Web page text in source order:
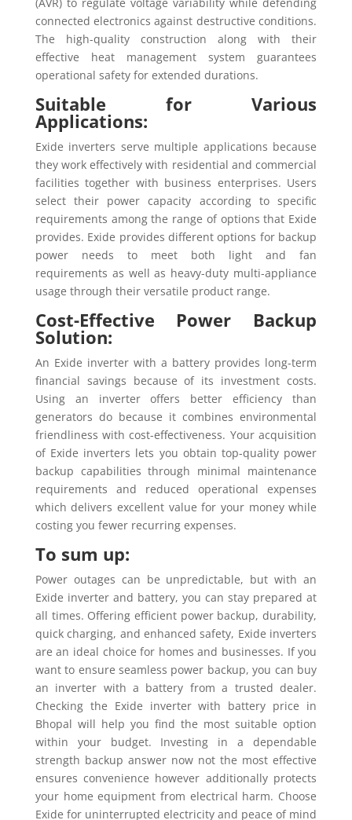
(AVR) to regulate voltage variability while defending
connected electronics against destructive conditions.
The high-quality construction along with their
effective heat management system guarantees
operational safety for extended durations.
Suitable for Various
Applications:
Exide inverters serve multiple applications because
they work effectively with residential and commercial
facilities together with business enterprises. Users
select their power capacity according to specific
requirements among the range of options that Exide
provides. Exide provides different options for backup
power needs to meet both light and fan
requirements as well as heavy-duty multi-appliance
usage through their versatile product range.
Cost-Effective Power Backup
Solution:
An Exide inverter with a battery provides long-term
financial savings because of its investment costs.
Using an inverter offers better efficiency than
generators do because it combines environmental
friendliness with cost-effectiveness. Your acquisition
of Exide inverters lets you obtain top-quality power
backup capabilities through minimal maintenance
requirements and reduced operational expenses
which delivers excellent value for your money while
costing you fewer recurring expenses.
To sum up:
Power outages can be unpredictable, but with an
Exide inverter and battery, you can stay prepared at
all times. Offering efficient power backup, durability,
quick charging, and enhanced safety, Exide inverters
are an ideal choice for homes and businesses. If you
want to ensure seamless power backup, you can buy
an inverter with a battery from a trusted dealer.
Checking the Exide inverter with battery price in
Bhopal will help you find the most suitable option
within your budget. Investing in a dependable
strength backup answer now not the most effective
ensures convenience however additionally protects
your home equipment from electrical harm. Choose
Exide for uninterrupted electricity and peace of mind